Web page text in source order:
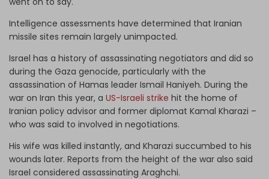
Intelligence assessments have determined that Iranian
missile sites remain largely unimpacted.
Israel has a history of assassinating negotiators and did so
during the Gaza genocide, particularly with the
assassination of Hamas leader Ismail Haniyeh. During the
war on Iran this year, a US-Israeli strike hit the home of
Iranian policy advisor and former diplomat Kamal Kharazi –
who was said to involved in negotiations.
His wife was killed instantly, and Kharazi succumbed to his
wounds later. Reports from the height of the war also said
Israel considered assassinating Araghchi.